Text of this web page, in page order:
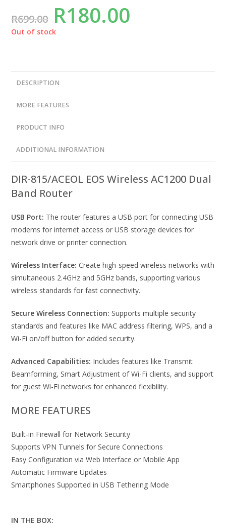
R699.00 R180.00
Out of stock
DESCRIPTION
MORE FEATURES
PRODUCT INFO
ADDITIONAL INFORMATION
DIR-815/ACEOL EOS Wireless AC1200 Dual
Band Router
USB Port: The router features a USB port for connecting USB
modems for internet access or USB storage devices for
network drive or printer connection.
Wireless Interface: Create high-speed wireless networks with
simultaneous 2.4GHz and 5GHz bands, supporting various
wireless standards for fast connectivity.
Secure Wireless Connection: Supports multiple security
standards and features like MAC address filtering, WPS, and a
Wi-Fi on/off button for added security.
Advanced Capabilities: Includes features like Transmit
Beamforming, Smart Adjustment of Wi-Fi clients, and support
for guest Wi-Fi networks for enhanced flexibility.
MORE FEATURES
Built-in Firewall for Network Security
Supports VPN Tunnels for Secure Connections
Easy Configuration via Web Interface or Mobile App
Automatic Firmware Updates
Smartphones Supported in USB Tethering Mode
IN THE BOX: